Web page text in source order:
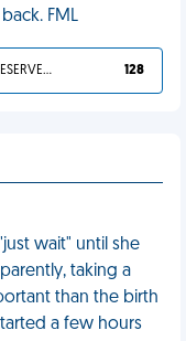
FML
YOU DESERVED IT 128
wait" until she
taking a
than the birth
a few hours